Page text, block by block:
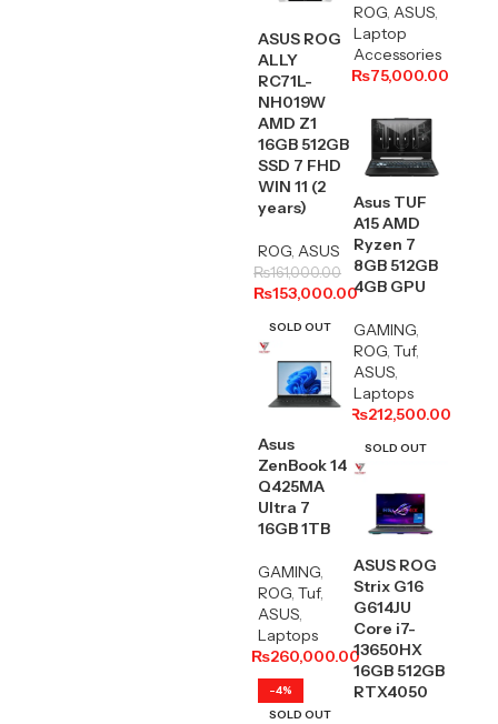
ROG, ASUS,
Laptop
Accessories
₨75,000.00
ASUS ROG
ALLY
RC71L-
NH019W
AMD Z1
16GB 512GB
SSD 7 FHD
WIN 11 (2
years)
ROG, ASUS
₨161,000.00
₨153,000.00
Asus TUF
A15 AMD
Ryzen 7
8GB 512GB
4GB GPU
GAMING,
ROG, Tuf,
ASUS,
Laptops
₨212,500.00
SOLD OUT
Asus
ZenBook 14
Q425MA
Ultra 7
16GB 1TB
GAMING,
ROG, Tuf,
ASUS,
Laptops
₨260,000.00
SOLD OUT
ASUS ROG
Strix G16
G614JU
Core i7-
13650HX
16GB 512GB
RTX4050
-4%
SOLD OUT